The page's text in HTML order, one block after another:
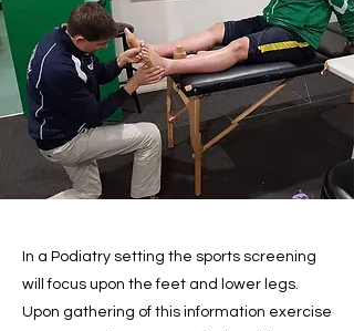
In a Podiatry setting the sports screening
will focus upon the feet and lower legs.
Upon gathering of this information exercise